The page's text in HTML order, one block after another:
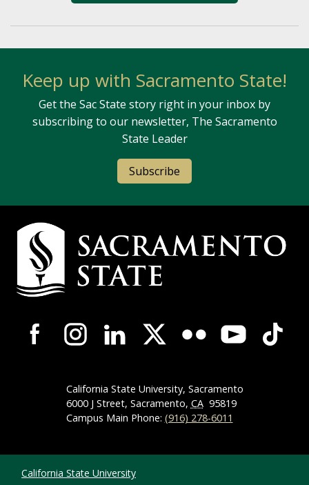
Keep up with Sacramento State!
Get the Sac State story right in your inbox by
subscribing to our newsletter, The Sacramento
State Leader
Subscribe
Campus Contact Information
Campus-Wide Social Media Navigation
California State University, Sacramento
6000 J Street, Sacramento, CA 95819
Campus Main Phone: (916) 278-6011
California State University